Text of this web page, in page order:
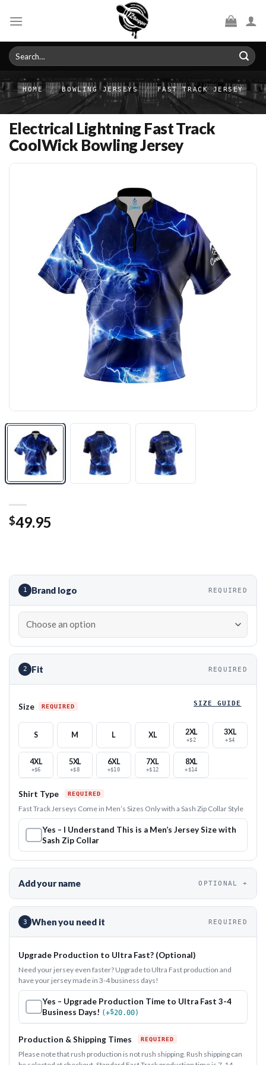
Search
for:
HOME / BOWLING JERSEYS / FAST TRACK JERSEY
Electrical Lightning Fast Track
CoolWick Bowling Jersey
$49.95
1 Brand logo REQUIRED
2 Fit REQUIRED
Size SIZE GUIDE
S M L XL 2XL
+$2
3XL
+$4
4XL
+$6
5XL
+$8
6XL
+$10
7XL
+$12
8XL
+$14
Shirt Type
Fast Track Jerseys Come in Men’s Sizes Only with a Sash Zip Collar Style
Yes – I Understand This is a Men’s Jersey Size with
Sash Zip Collar
Add your name OPTIONAL
3 When you need it REQUIRED
Upgrade Production to Ultra Fast? (Optional)
Need your jersey even faster? Upgrade to Ultra Fast production and
have your jersey made in 3-4 business days!
Yes – Upgrade Production Time to Ultra Fast 3-4
Business Days! (+$20.00)
Production & Shipping Times
Please note that rush production is not rush shipping. Rush shipping can